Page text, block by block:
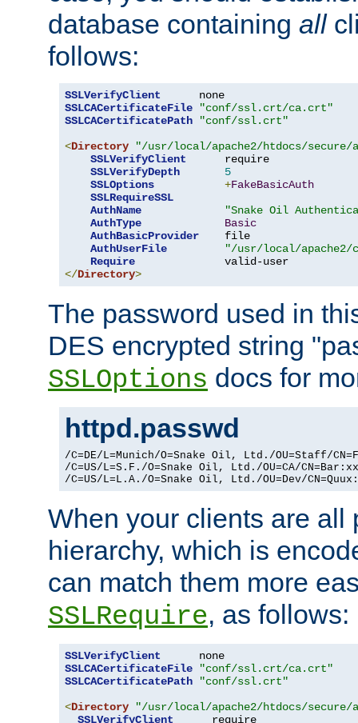
database containing all
follows:
SSLVerifyClient
SSLCACertificateFile
"conf/ssl.crt/ca.crt"
SSLCACertificatePath
"conf/ssl.crt"
<Directory
"/usr/local/apache2/htdocs/secure/
SSLVerifyClient
      require
SSLVerifyDepth
5
SSLOptions
+FakeBasicAuth
SSLRequireSSL
AuthName
"Snake Oil
AuthType
Basic
AuthBasicProvider
    file
AuthUserFile
"/usr/local/apache2/
Require
</Directory>
The password used in
DES encrypted string
SSLOptions docs for
httpd.passwd
/C=DE/L=Munich/O=Snake Oil, Ltd./OU=Staff/
/C=US/L=S.F./O=Snake Oil, Ltd./OU=CA/
/C=US/L=L.A./O=Snake Oil, Ltd./OU=Dev/
When your clients are all
hierarchy, which is
can match them more
SSLRequire, as follows:
SSLVerifyClient
SSLCACertificateFile
"conf/ssl.crt/ca.crt"
SSLCACertificatePath
"conf/ssl.crt"
<Directory
"/usr/local/apache2/htdocs/secure/
SSLVerifyClient
      require